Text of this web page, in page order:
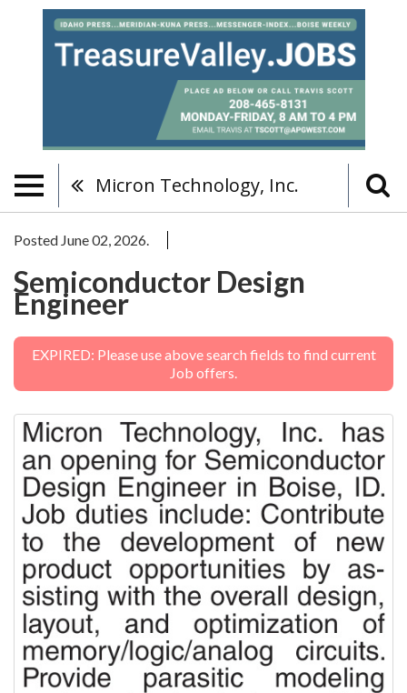
Micron Technology, Inc.
Posted June 02, 2026.
Semiconductor Design
Engineer
EXPIRED: Please use above search fields to find current
Job offers.